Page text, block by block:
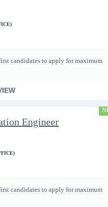
candidates to apply for maximum
Engineer
candidates to apply for maximum